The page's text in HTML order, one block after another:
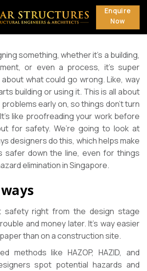
Enquire
Now
something, whether it’s a building,
or even a process, it’s super
what could go wrong. Like, way
building or using it. This is all about
early on, so things don’t turn
like proofreading your work before
for safety. We’re going to look at
designers do this, which helps make
safer down the line, even for things
elimination in Singapore.
safety right from the design stage
and money later. It’s way easier
than on a construction site.
methods like HAZOP, HAZID, and
spot potential hazards and